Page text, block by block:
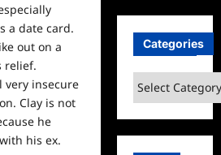
a date card.
out on a
relief.
very insecure
Clay is not
he
his ex.
Categories
Categories